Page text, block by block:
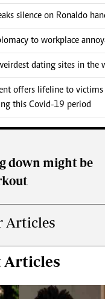
silence on Ronaldo
to workplace
dating sites in the
offers lifeline to victims
this Covid-19 period
down might be
Articles
Articles